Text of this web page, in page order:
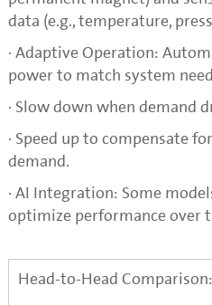
data (e.g., temperature,
· Adaptive Operation:
power to match system
· Slow down when demand
· Speed up to compensate
demand.
· AI Integration: Some
optimize performance over
Head-to-Head